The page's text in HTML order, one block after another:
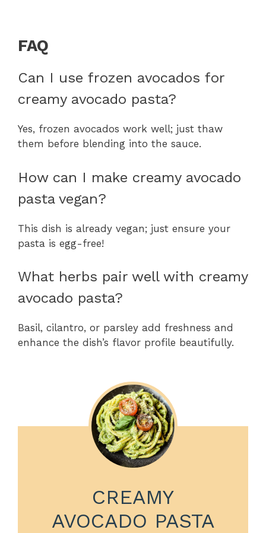
FAQ
Can I use frozen avocados for
creamy avocado pasta?
Yes, frozen avocados work well; just thaw
them before blending into the sauce.
How can I make creamy avocado
pasta vegan?
This dish is already vegan; just ensure your
pasta is egg-free!
What herbs pair well with creamy
avocado pasta?
Basil, cilantro, or parsley add freshness and
enhance the dish’s flavor profile beautifully.
CREAMY
AVOCADO PASTA